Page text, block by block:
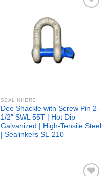
SEALINKERS
Dee Shackle with Screw Pin 2-
1/2″ SWL 55T | Hot Dip
Galvanized | High-Tensile Steel
| Sealinkers SL-210